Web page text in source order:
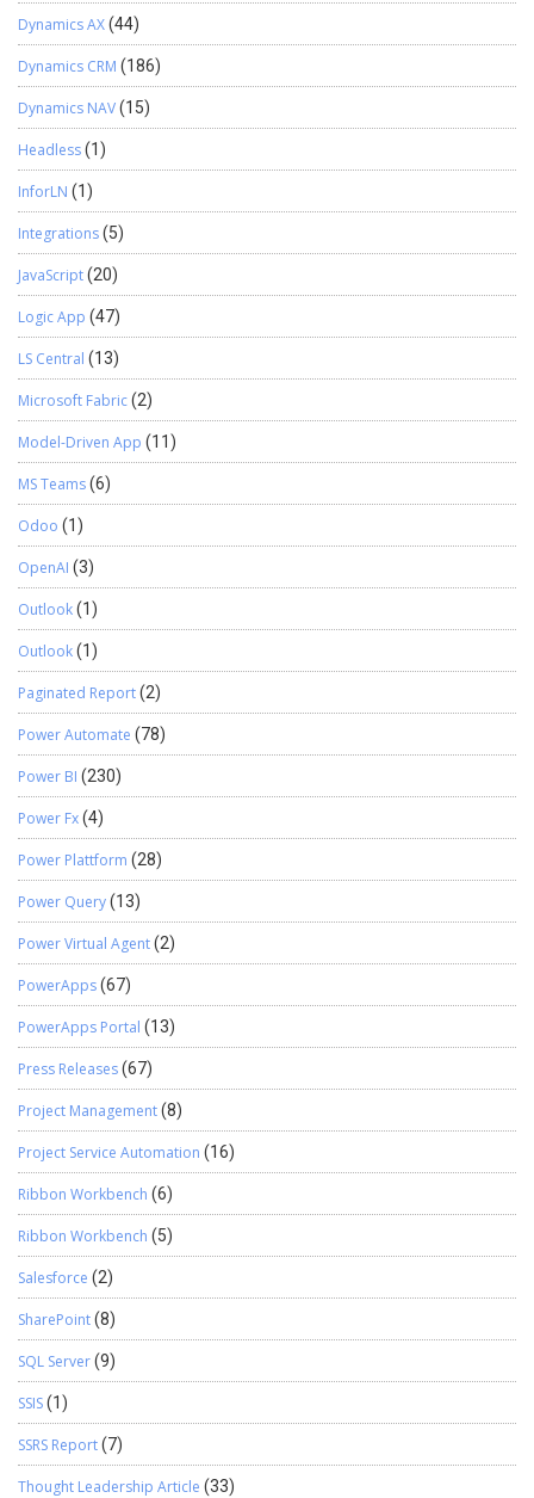
Dynamics AX(44)
Dynamics CRM (186)
Dynamics NAV(15)
Headless(1)
InforLN (1)
Integrations(5)
JavaScript(20)
Logic App (47)
LS Central (13)
Microsoft Fabric(2)
Model-Driven App (11)
MS Teams(6)
Odoo (1)
OpenAI (3)
Outlook(1)
Outlook(1)
Paginated Report(2)
Power Automate (78)
Power BI (230)
Power Fx(4)
Power Plattform (28)
Power Query(13)
Power Virtual Agent(2)
PowerApps(67)
PowerApps Portal (13)
Press Releases(67)
Project Management(8)
Project Service Automation (16)
Ribbon Workbench (6)
Ribbon Workbench (5)
Salesforce (2)
SharePoint(8)
SQL Server(9)
SSIS(1)
SSRS Report(7)
Thought Leadership Article (33)